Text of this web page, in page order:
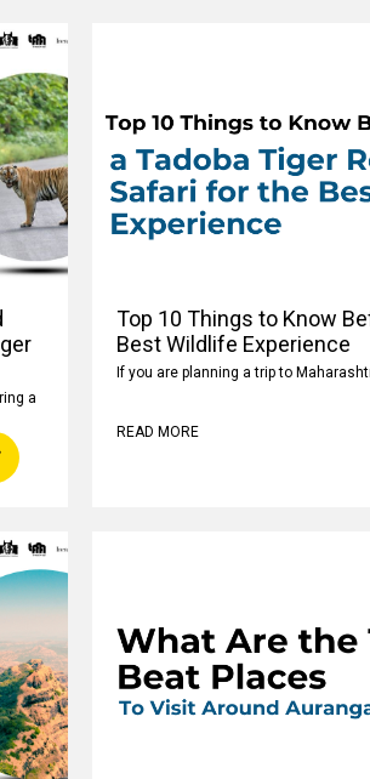
a
Top 10 Things to Know
Best Wildlife Experience
If you are planning a trip to
READ MORE